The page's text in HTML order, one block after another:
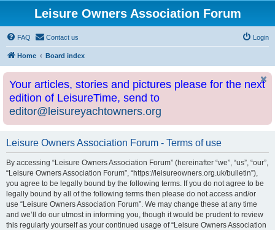
Leisure Owners Association Forum
FAQ Contact us Login
Home Board index
Your articles, stories and pictures please for the next
edition of LeisureTime, send to
editor@leisureyachtowners.org
Leisure Owners Association Forum - Terms of use
By accessing “Leisure Owners Association Forum” (hereinafter “we”, “us”, “our”,
“Leisure Owners Association Forum”, “https://leisureowners.org.uk/bulletin”),
you agree to be legally bound by the following terms. If you do not agree to be
legally bound by all of the following terms then please do not access and/or
use “Leisure Owners Association Forum”. We may change these at any time
and we’ll do our utmost in informing you, though it would be prudent to review
this regularly yourself as your continued usage of “Leisure Owners Association